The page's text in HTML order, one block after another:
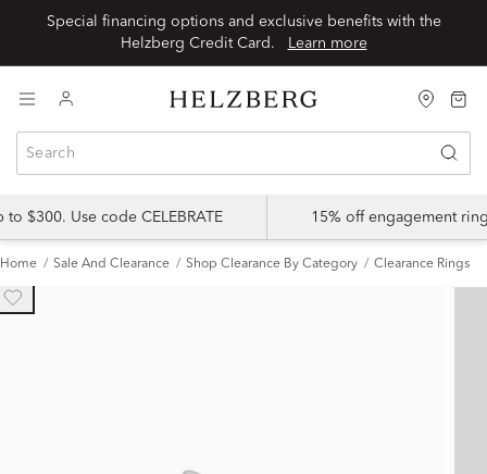
Special financing options and exclusive benefits with the
Learn more
$300. Use code CELEBRATE 15% off engagement
Home Sale And Clearance Shop Clearance By Category Clearance Rings